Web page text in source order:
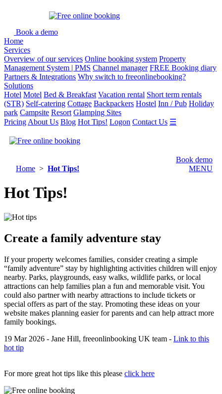
Book a demo
Home
Services
Overview of our services Online booking system Property
Management System | PMS Channel manager FREE Booking diary
Partners & Integrations Why switch to freeonlinebooking?
Solutions
Hotel Motel Bed & Breakfast Vacation rental Short term rentals
(STR) Self-catering Cottage Backpackers Hostel Inn / Pub Holiday
park Campsite Resort Glamping Sites
Pricing About Us Blog Hot Tips! Logon Contact Us ☰
Book demo
MENU
Home > Hot Tips!
Hot Tips!
Create a family adventure stay
If your property welcomes families, consider creating a simple
“family adventure” stay by highlighting activities children will enjoy
nearby. Parks, playgrounds, easy walks, wildlife parks, or local
attractions can help families plan a fun and memorable visit. You
could also partner with nearby attractions to include tickets or
special offers as part of the stay. Promoting these ideas on your
website makes planning easier for parents and can help attract more
family bookings.
19 Mar 2026 - Jane Hill, freeonlinbooking UK team - Link to this
hot tip
For more great hot tips like this please click here